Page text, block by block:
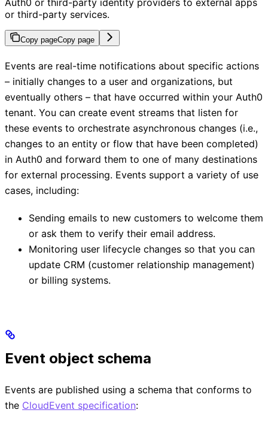
Auth0 or third-party identity providers to external apps
or third-party services.
Copy pageCopy page
Events are real-time notifications about specific actions
– initially changes to a user and organizations, but
eventually others – that have occurred within your Auth0
tenant. You can create event streams that listen for
these events to orchestrate asynchronous changes (i.e.,
changes to an entity or flow that have been completed)
in Auth0 and forward them to one of many destinations
for external processing. Events support a variety of use
cases, including:
Sending emails to new customers to welcome them
or ask them to verify their email address.
Monitoring user lifecycle changes so that you can
update CRM (customer relationship management)
or billing systems.
Event object schema
Events are published using a schema that conforms to
the CloudEvent specification: